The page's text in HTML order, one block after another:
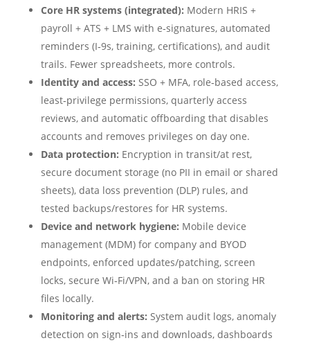
Core HR systems (integrated): Modern HRIS +
payroll + ATS + LMS with e‑signatures, automated
reminders (I‑9s, training, certifications), and audit
trails. Fewer spreadsheets, more controls.
Identity and access: SSO + MFA, role‑based access,
least‑privilege permissions, quarterly access
reviews, and automatic offboarding that disables
accounts and removes privileges on day one.
Data protection: Encryption in transit/at rest,
secure document storage (no PII in email or shared
sheets), data loss prevention (DLP) rules, and
tested backups/restores for HR systems.
Device and network hygiene: Mobile device
management (MDM) for company and BYOD
endpoints, enforced updates/patching, screen
locks, secure Wi‑Fi/VPN, and a ban on storing HR
files locally.
Monitoring and alerts: System audit logs, anomaly
detection on sign‑ins and downloads, dashboards